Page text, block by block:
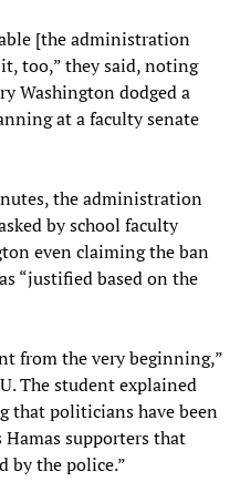
[the administration
too,” they said, noting
Washington dodged a
at a faculty senate
the administration
by school faculty
even claiming the ban
“justified based on the
from the very beginning,”
The student explained
that politicians have been
supporters that
by the police.”